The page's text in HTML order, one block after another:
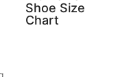
Shoe Size
Chart